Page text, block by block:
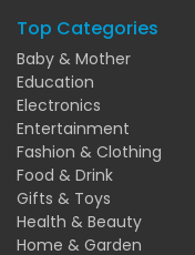
Top Categories
Baby & Mother
Education
Electronics
Entertainment
Fashion & Clothing
Food & Drink
Gifts & Toys
Health & Beauty
Home & Garden